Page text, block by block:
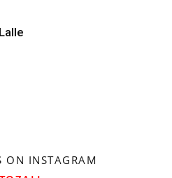
ON INSTAGRAM